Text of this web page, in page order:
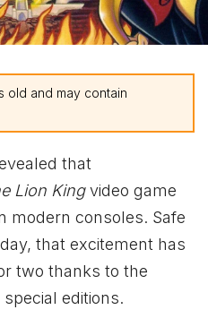
old and may contain
that
Lion Kingvideo game
modern consoles. Safe
that excitement has
two thanks to the
editions.